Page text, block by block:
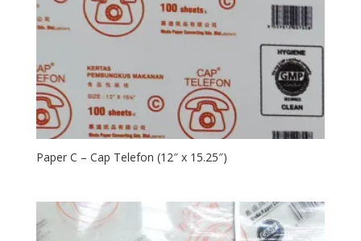
Paper C – Cap Telefon (12″ x 15.25″)